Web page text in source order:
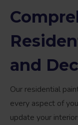
and
Our residential
every aspect of
update your